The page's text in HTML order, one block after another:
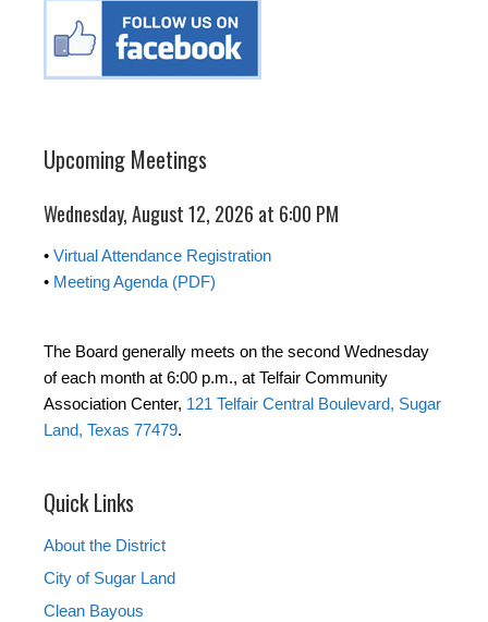
Upcoming Meetings
Wednesday, August 12, 2026 at 6:00 PM
• Virtual Attendance Registration
• Meeting Agenda (PDF)
The Board generally meets on the second Wednesday
of each month at 6:00 p.m., at Telfair Community
Association Center, 121 Telfair Central Boulevard, Sugar
Land, Texas 77479.
Quick Links
About the District
City of Sugar Land
Clean Bayous